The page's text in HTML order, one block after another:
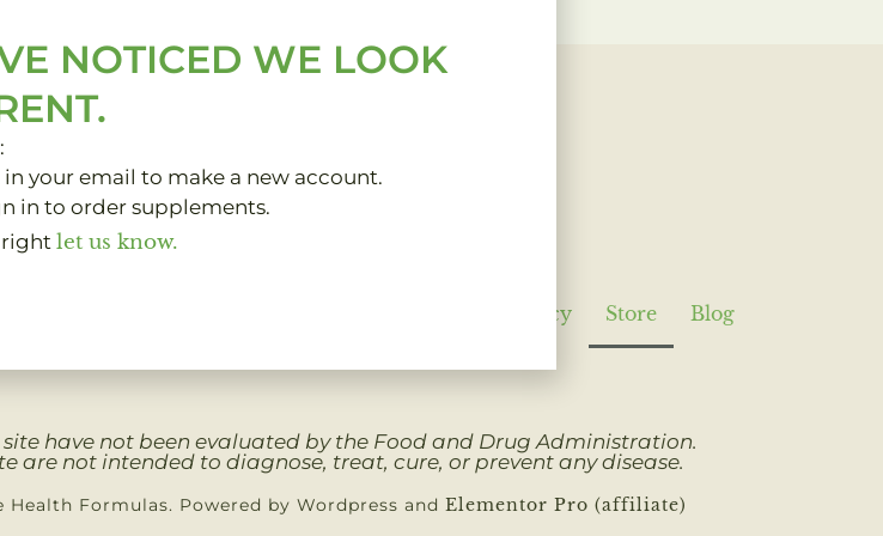
Refund Policy Store Blog
have not been evaluated by the Food and Drug Administration.
are not intended to diagnose, treat, cure, or prevent any disease.
Health Formulas. Powered by Wordpress and Elementor Pro (affiliate)
NOTICED WE LOOK
your email to make a new account.
in to order supplements.
right let us know.